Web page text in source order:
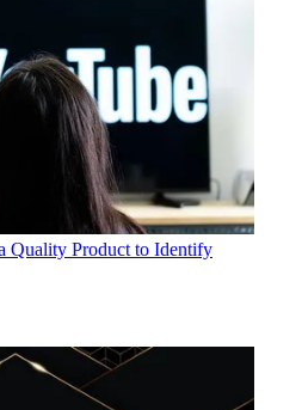
Quality Product to Identify